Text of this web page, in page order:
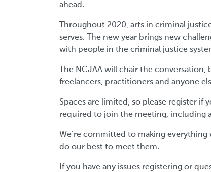
ahead.
Throughout 2020, arts in criminal
serves. The new year brings new
with people in the criminal justice
The NCJAA will chair the
freelancers, practitioners and anyone
Spaces are limited, so please register
required to join the meeting, including
We’re committed to making everything
do our best to meet them.
If you have any issues registering or